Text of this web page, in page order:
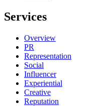
Services
Overview
PR
Representation
Social
Influencer
Experiential
Creative
Reputation